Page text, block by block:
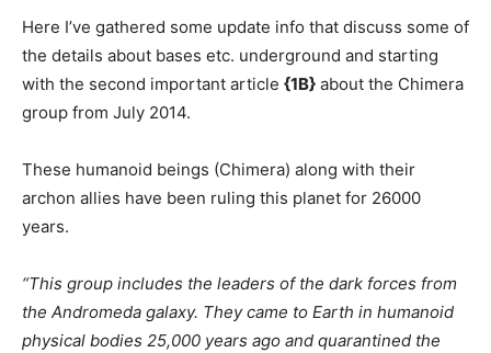
Here I’ve gathered some update info that discuss some of
the details about bases etc. underground and starting
with the second important article {1B} about the Chimera
group from July 2014.
These humanoid beings (Chimera) along with their
archon allies have been ruling this planet for 26000
years.
“This group includes the leaders of the dark forces from
the Andromeda galaxy. They came to Earth in humanoid
physical bodies 25,000 years ago and quarantined the